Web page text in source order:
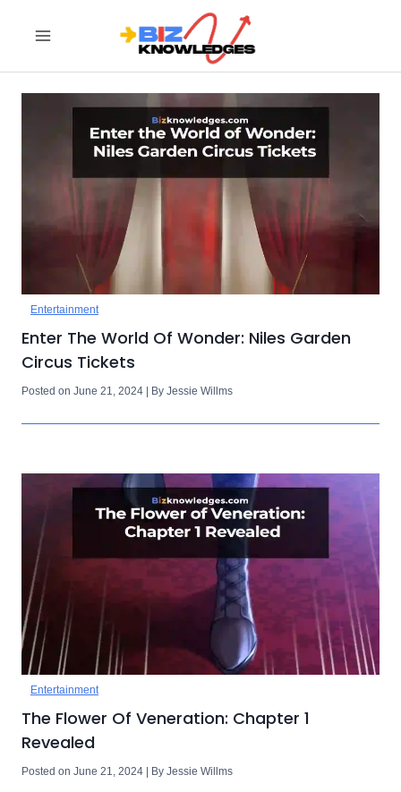
Entertainment
Enter The World Of Wonder: Niles Garden
Circus Tickets
Posted on June 21, 2024 | By Jessie Willms
Entertainment
The Flower Of Veneration: Chapter 1
Revealed
Posted on June 21, 2024 | By Jessie Willms